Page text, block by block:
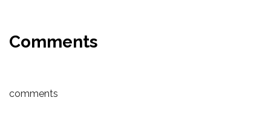
Comments
comments